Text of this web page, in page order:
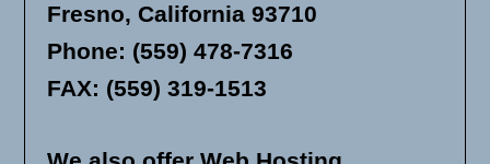
Fresno, California 93710
Phone: (559) 478-7316
FAX: (559) 319-1513